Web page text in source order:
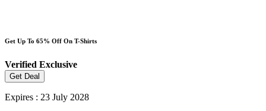
Get Up To 65% Off On T-Shirts
Verified Exclusive
Get Deal
Expires : 23 July 2028